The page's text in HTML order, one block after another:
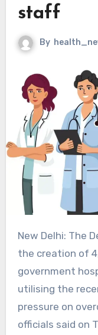
staff
By
New Delhi: The Delhi government has approved
the creation of
government
utilising the
pressure on
officials said on